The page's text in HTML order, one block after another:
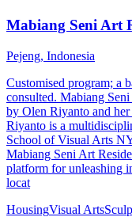
Mabiang Seni Art
Pejeng, Indonesia
Customised program; a
consulted. Mabiang
by Olen Riyanto and
Riyanto is a
School of Visual Arts
Mabiang Seni Art
platform for unleashing
locat
HousingVisual Arts